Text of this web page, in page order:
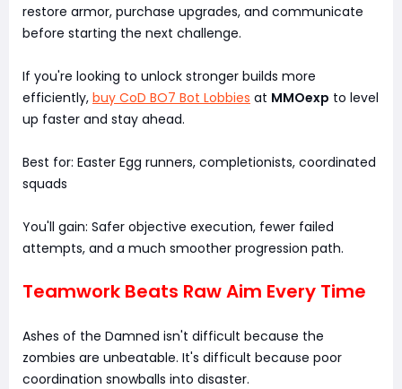
restore armor, purchase upgrades, and communicate
before starting the next challenge.
If you're looking to unlock stronger builds more
efficiently, buy CoD BO7 Bot Lobbies at MMOexp to level
up faster and stay ahead.
Best for: Easter Egg runners, completionists, coordinated
squads
You'll gain: Safer objective execution, fewer failed
attempts, and a much smoother progression path.
Teamwork Beats Raw Aim Every Time
Ashes of the Damned isn't difficult because the
zombies are unbeatable. It's difficult because poor
coordination snowballs into disaster.